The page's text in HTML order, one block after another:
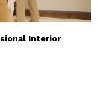
Interior